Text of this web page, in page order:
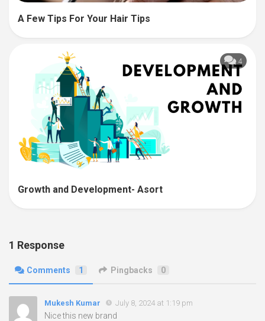
A Few Tips For Your Hair Tips
4
Growth and Development- Asort
1 Response
Comments 1 Pingbacks 0
Mukesh Kumar July 8, 2024 at 1:19 pm
Nice this new brand